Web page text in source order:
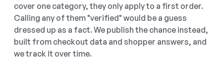
cover one category, they only apply to a first order.
Calling any of them "verified" would be a guess
dressed up as a fact. We publish the chance instead,
built from checkout data and shopper answers, and
we track it over time.